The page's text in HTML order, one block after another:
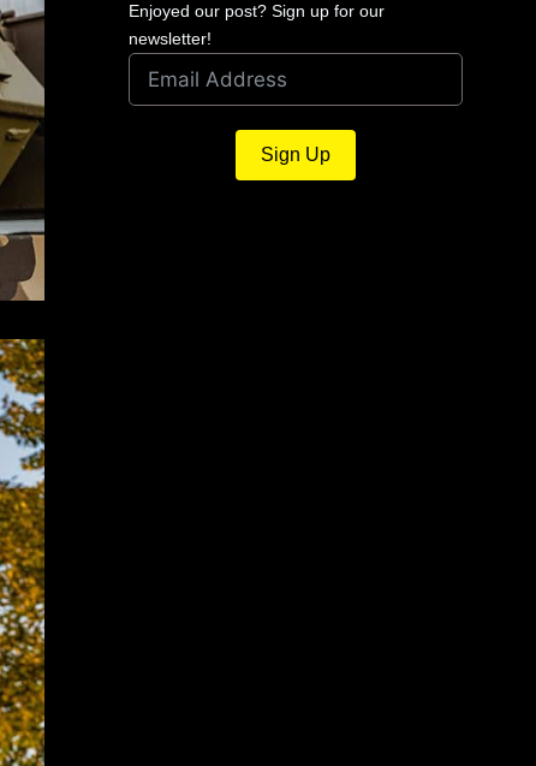
Enjoyed our post? Sign up for our
newsletter!
Sign Up